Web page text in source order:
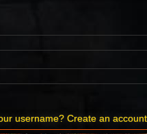
username? Create an account